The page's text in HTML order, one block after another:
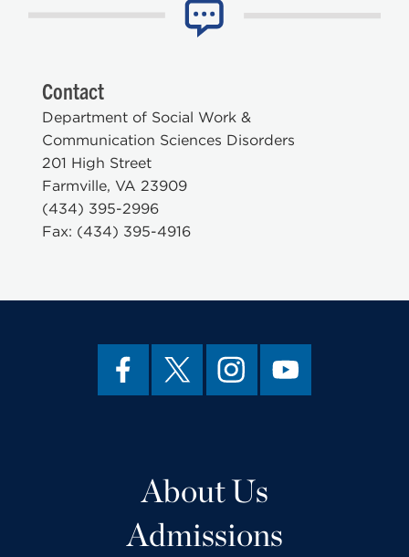
Contact
Department of Social Work &
Communication Sciences Disorders
201 High Street
Farmville, VA 23909
(434) 395-2996
Fax: (434) 395-4916
About Us
Admissions